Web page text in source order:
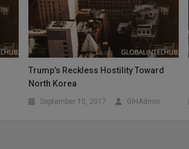
Trump’s Reckless Hostility Toward
North Korea
September 10, 2017 GIHAdmin